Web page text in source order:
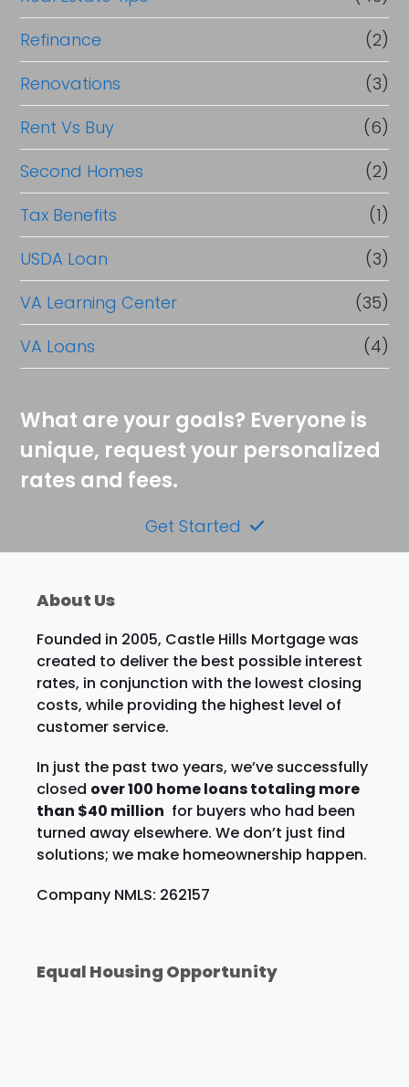
Refinance
(2)
Renovations
(3)
Rent Vs Buy
(6)
Second Homes
(2)
Tax Benefits
(1)
USDA Loan
(3)
VA Learning Center
(35)
VA Loans
(4)
What are your goals? Everyone is
unique, request your personalized
rates and fees.
Get Started
About Us
Founded in 2005, Castle Hills Mortgage was
created to deliver the best possible interest
rates, in conjunction with the lowest closing
costs, while providing the highest level of
customer service.
In just the past two years, we’ve successfully
closed over 100 home loans totaling more
than $40 million for buyers who had been
turned away elsewhere. We don’t just find
solutions; we make homeownership happen.
Company NMLS: 262157
Equal Housing Opportunity